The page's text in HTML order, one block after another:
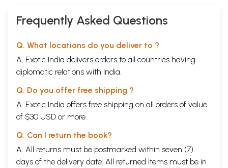
Frequently Asked Questions
Q. What locations do you deliver to ?
A. Exotic India delivers orders to all countries having
diplomatic relations with India.
Q. Do you offer free shipping ?
A. Exotic India offers free shipping on all orders of value
of $30 USD or more.
Q. Can I return the book?
A. All returns must be postmarked within seven (7)
days of the delivery date. All returned items must be in